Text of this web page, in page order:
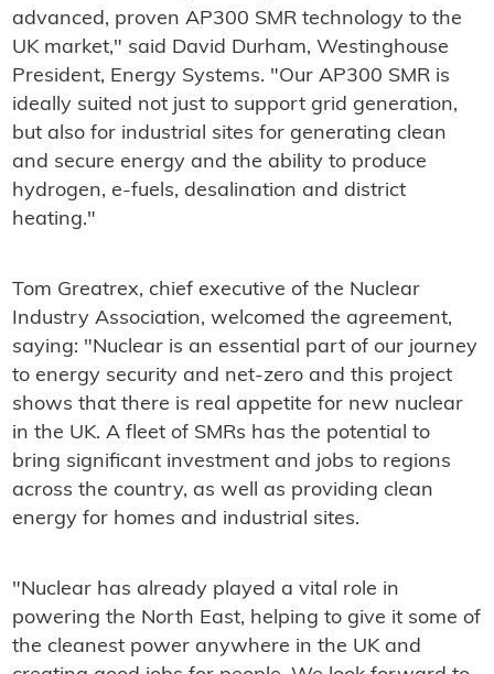
advanced, proven AP300 SMR technology to the
UK market," said David Durham, Westinghouse
President, Energy Systems. "Our AP300 SMR is
ideally suited not just to support grid generation,
but also for industrial sites for generating clean
and secure energy and the ability to produce
hydrogen, e-fuels, desalination and district
heating."
Tom Greatrex, chief executive of the Nuclear
Industry Association, welcomed the agreement,
saying: "Nuclear is an essential part of our journey
to energy security and net-zero and this project
shows that there is real appetite for new nuclear
in the UK. A fleet of SMRs has the potential to
bring significant investment and jobs to regions
across the country, as well as providing clean
energy for homes and industrial sites.
"Nuclear has already played a vital role in
powering the North East, helping to give it some of
the cleanest power anywhere in the UK and